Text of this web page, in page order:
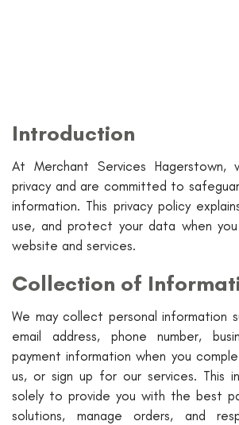
Introduction
At Merchant Services Hagerstown,
privacy and are committed to
information. This privacy policy
use, and protect your data when
website and services.
Collection of
We may collect personal information
email address, phone number,
payment information when you
us, or sign up for our services. This
solely to provide you with the best
solutions, manage orders, and